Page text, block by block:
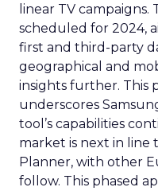
linear TV
scheduled for 2024,
first and third-party
geographical and
insights further. This
underscores
tool’s capabilities
market is next in
Planner, with other
follow. This phased